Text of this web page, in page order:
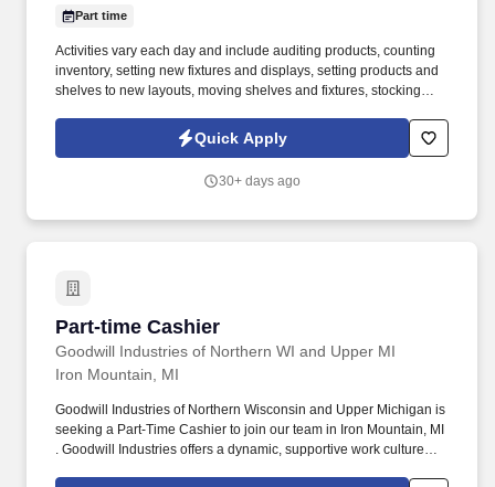
Part time
Activities vary each day and include auditing products, counting
inventory, setting new fixtures and displays, setting products and
shelves to new layouts, moving shelves and fixtures, stocking
tasks performed as part of this job. Driveline is looking for great
employees to join our national retail merchandising team
Quick Apply
30+ days ago
Part-time Cashier
Goodwill Industries of Northern WI and Upper MI
Part-time Cashier
Iron Mountain, MI
Goodwill Industries of Northern Wisconsin and Upper Michigan is
seeking a Part-Time Cashier to join our team in Iron Mountain, MI
. Goodwill Industries offers a dynamic, supportive work culture